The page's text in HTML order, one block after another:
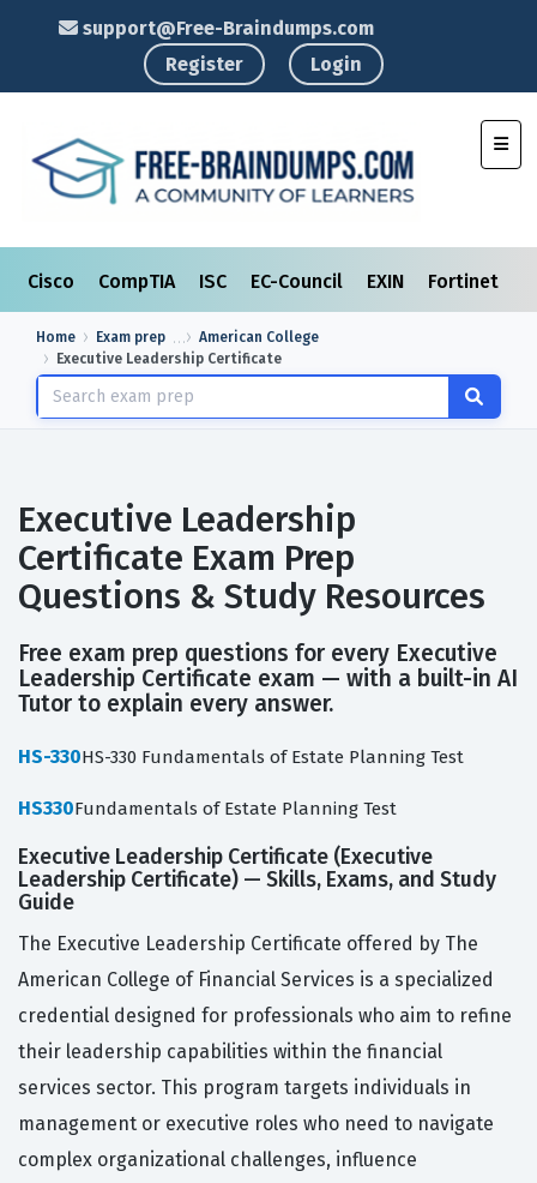
support@Free-Braindumps.com
Register
Login
Cisco CompTIA ISC EC-Council EXIN Fortinet
Home Exam prep
American College
Executive Leadership Certificate
Executive Leadership
Certificate Exam Prep
Questions & Study Resources
Free exam prep questions for every Executive
Leadership Certificate exam — with a built-in AI
Tutor to explain every answer.
HS-330HS-330 Fundamentals of Estate Planning Test
HS330Fundamentals of Estate Planning Test
Executive Leadership Certificate (Executive
Leadership Certificate) — Skills, Exams, and Study
Guide
The Executive Leadership Certificate offered by The
American College of Financial Services is a specialized
credential designed for professionals who aim to refine
their leadership capabilities within the financial
services sector. This program targets individuals in
management or executive roles who need to navigate
complex organizational challenges, influence